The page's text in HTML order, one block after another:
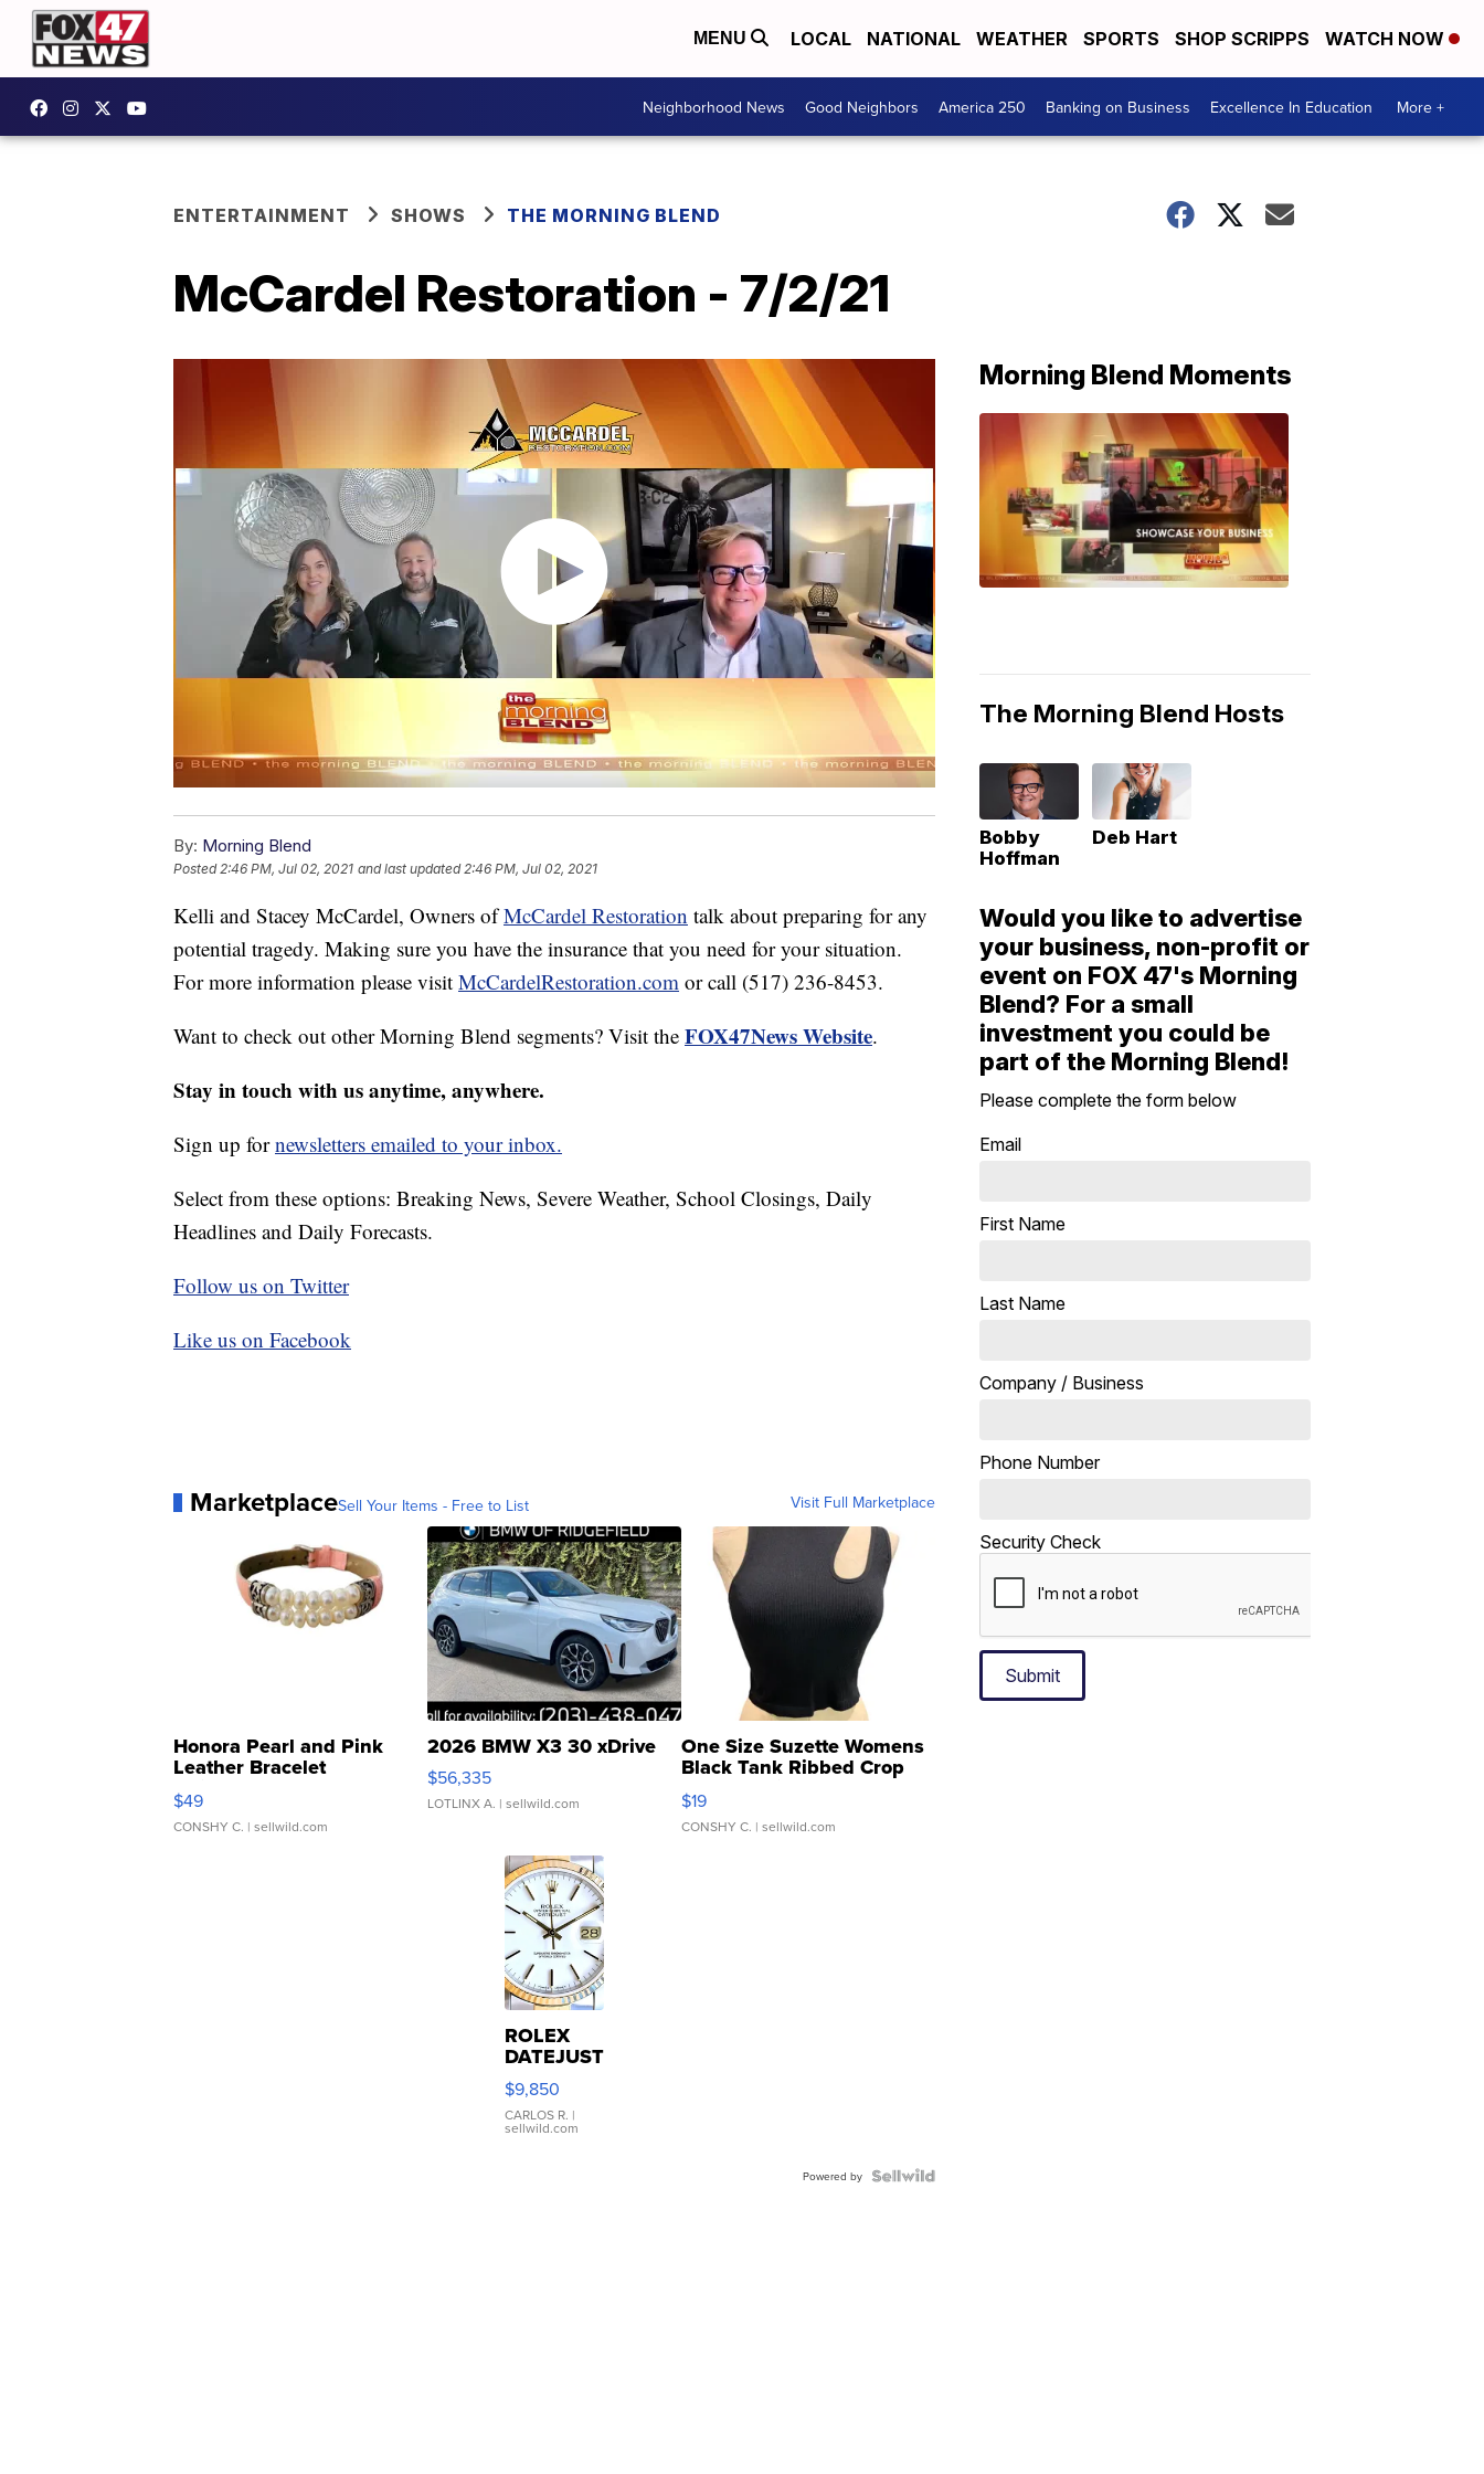
MENU LOCAL NATIONAL WEATHER SPORTS SHOP SCRIPPS WATCH NOW
Neighborhood News Good Neighbors America 250 Banking on Business Excellence In Education More +
ENTERTAINMENT SHOWS THE MORNING BLEND
McCardel Restoration - 7/2/21
By: Morning Blend
Posted2:46 PM, Jul 02, 2021 and last updated 2:46 PM, Jul 02, 2021
Kelli and Stacey McCardel, Owners ofMcCardel Restoration talk about preparing for any
potential tragedy. Making sure you have the insurance that you need for your situation.
For more information please visit McCardelRestoration.com or call (517) 236-8453.
Want to check out other Morning Blend segments? Visit the FOX47News Website.
Stay in touch with us anytime, anywhere.
Sign up fornewsletters emailed to your inbox.
Select from these options: Breaking News, Severe Weather, School Closings, Daily
Headlines and Daily Forecasts.
Follow us on Twitter
Like us on Facebook
MarketplaceSell Your Items - Free to List Visit Full Marketplace
Honora Pearl and Pink
Leather Bracelet
Adjustable Buckle Clo...
$49
CONSHY C. | sellwild.com
2026 BMW X3 30 xDrive
$56,335
LOTLINX A. | sellwild.com
One Size Suzette Womens
Black Tank Ribbed Crop
Asymmetrical ...
$19
CONSHY C. | sellwild.com
ROLEX
DATEJUST
16233
WHITE
DIAL
FLUTED
$9,850
CARLOS R. |
sellwild.com
Powered by
Morning Blend Moments
The Morning Blend Hosts
Bobby
Hoffman
Deb Hart
Would you like to advertise
your business, non-profit or
event on FOX 47's Morning
Blend? For a small
investment you could be
part of the Morning Blend!
Please complete the form below
Email
First Name
Last Name
Company / Business
Phone Number
Security Check
Submit